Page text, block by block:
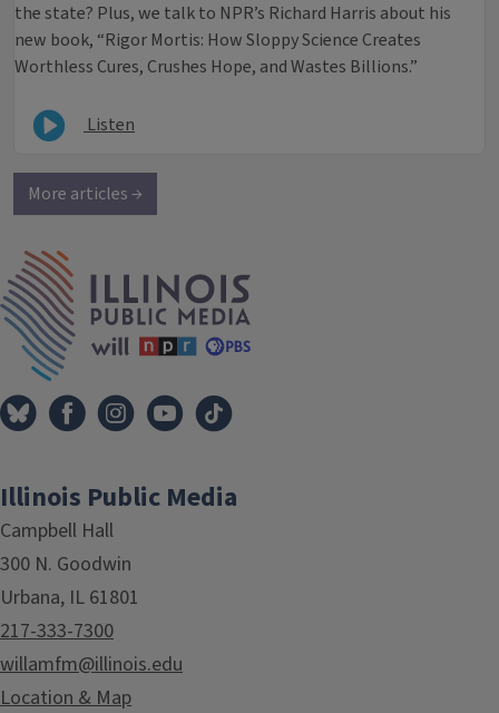
the state? Plus, we talk to NPR’s Richard Harris about his
new book, “Rigor Mortis: How Sloppy Science Creates
Worthless Cures, Crushes Hope, and Wastes Billions.”
Listen
More articles →
Illinois Public Media
Campbell Hall
300 N. Goodwin
Urbana, IL 61801
217-333-7300
willamfm@illinois.edu
Location & Map